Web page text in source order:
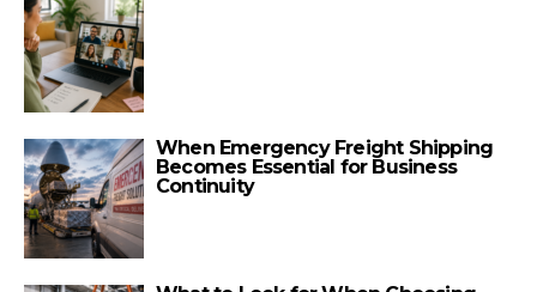
When Emergency Freight Shipping
Becomes Essential for Business
Continuity